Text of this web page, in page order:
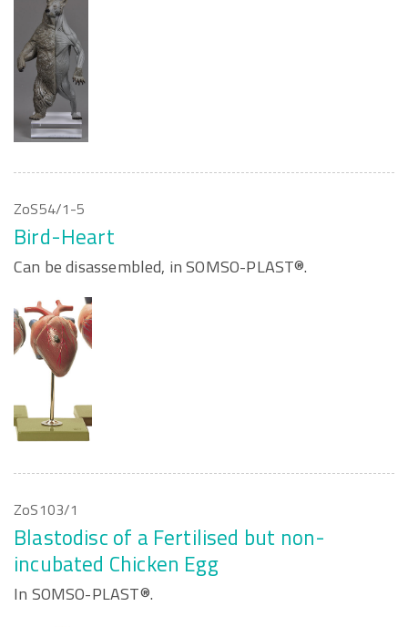
ZoS54/1-5
Bird-Heart
Can be disassembled, in SOMSO-PLAST®.
ZoS103/1
Blastodisc of a Fertilised but non-
incubated Chicken Egg
In SOMSO-PLAST®.